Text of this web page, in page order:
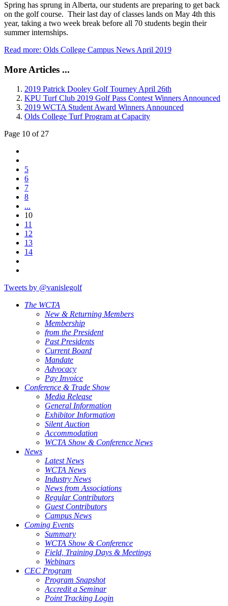
Spring has sprung in Alberta, our students are preparing to get back
on the golf course. Their last day of classes lands on May 4th this
year, taking a two week break before all 70 students begin their
summer internships.
Read more: Olds College Campus News April 2019
More Articles ...
2019 Patrick Dooley Golf Tourney April 26th
KPU Turf Club 2019 Golf Pass Contest Winners Announced
2019 WCTA Student Award Winners Announced
Olds College Turf Program at Capacity
Page 10 of 27
5
6
7
8
...
10
11
12
13
14
Tweets by @vanislegolf
The WCTA
New & Returning Members
Membership
from the President
Past Presidents
Current Board
Mandate
Advocacy
Pay Invoice
Conference & Trade Show
Media Release
General Information
Exhibitor Information
Silent Auction
Accommodation
WCTA Show & Conference News
News
Latest News
WCTA News
Industry News
News from Associations
Regular Contributors
Guest Contributors
Campus News
Coming Events
Summary
WCTA Show & Conference
Field, Training Days & Meetings
Webinars
CEC Program
Program Snapshot
Accredit a Seminar
Point Tracking Login